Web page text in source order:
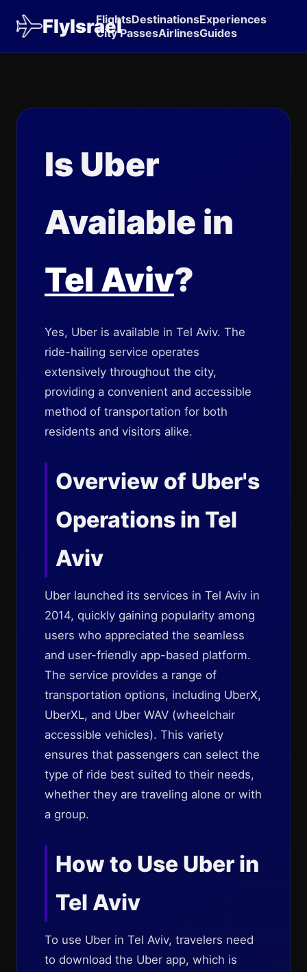
FlyIsrael
FlightsDestinationsExperiences
City PassesAirlinesGuides
Is Uber
Available in
Tel Aviv?
Yes, Uber is available in Tel Aviv. The
ride-hailing service operates
extensively throughout the city,
providing a convenient and accessible
method of transportation for both
residents and visitors alike.
Overview of Uber's
Operations in Tel
Aviv
Uber launched its services in Tel Aviv in
2014, quickly gaining popularity among
users who appreciated the seamless
and user-friendly app-based platform.
The service provides a range of
transportation options, including UberX,
UberXL, and Uber WAV (wheelchair
accessible vehicles). This variety
ensures that passengers can select the
type of ride best suited to their needs,
whether they are traveling alone or with
a group.
How to Use Uber in
Tel Aviv
To use Uber in Tel Aviv, travelers need
to download the Uber app, which is